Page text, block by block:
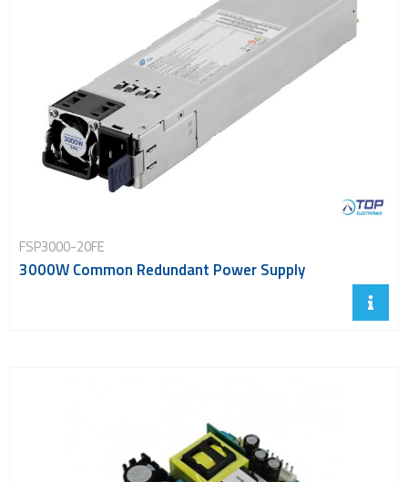
FSP3000-20FE
3000W Common Redundant Power Supply